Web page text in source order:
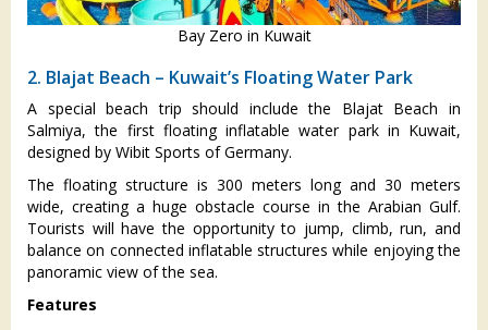
Bay Zero in Kuwait
2. Blajat Beach – Kuwait’s Floating Water Park
A special beach trip should include the Blajat Beach in
Salmiya, the first floating inflatable water park in Kuwait,
designed by Wibit Sports of Germany.
The floating structure is 300 meters long and 30 meters
wide, creating a huge obstacle course in the Arabian Gulf.
Tourists will have the opportunity to jump, climb, run, and
balance on connected inflatable structures while enjoying the
panoramic view of the sea.
Features